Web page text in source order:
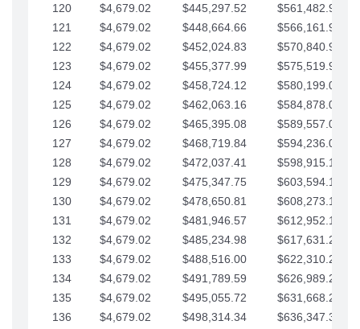
120
$4,679.02 $445,297.52
$561,482.91
121
$4,679.02 $448,664.66
$566,161.93
122
$4,679.02 $452,024.83
$570,840.96
123
$4,679.02 $455,377.99
$575,519.98
124
$4,679.02 $458,724.12
$580,199.01
125
$4,679.02 $462,063.16
$584,878.03
126
$4,679.02 $465,395.08
$589,557.05
127
$4,679.02 $468,719.84
$594,236.08
128
$4,679.02 $472,037.41
$598,915.10
129
$4,679.02 $475,347.75
$603,594.13
130
$4,679.02 $478,650.81
$608,273.15
131
$4,679.02 $481,946.57
$612,952.18
132
$4,679.02 $485,234.98
$617,631.20
133
$4,679.02 $488,516.00
$622,310.22
134
$4,679.02 $491,789.59
$626,989.25
135
$4,679.02 $495,055.72
$631,668.27
136
$4,679.02 $498,314.34
$636,347.30